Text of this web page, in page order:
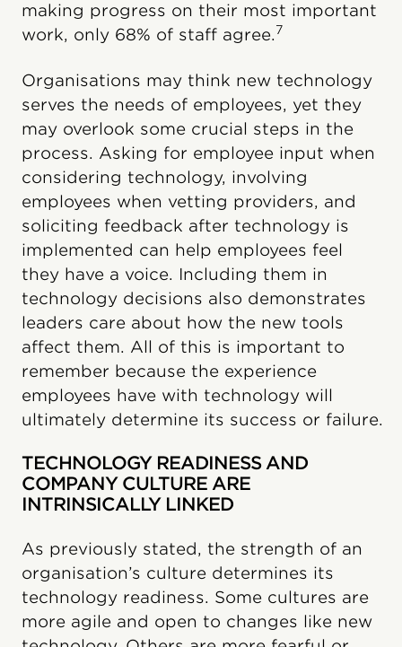
making progress on their most important
work, only 68% of staff agree.7
Organisations may think new technology
serves the needs of employees, yet they
may overlook some crucial steps in the
process. Asking for employee input when
considering technology, involving
employees when vetting providers, and
soliciting feedback after technology is
implemented can help employees feel
they have a voice. Including them in
technology decisions also demonstrates
leaders care about how the new tools
affect them. All of this is important to
remember because the experience
employees have with technology will
ultimately determine its success or failure.
TECHNOLOGY READINESS AND
COMPANY CULTURE ARE
INTRINSICALLY LINKED
As previously stated, the strength of an
organisation’s culture determines its
technology readiness. Some cultures are
more agile and open to changes like new